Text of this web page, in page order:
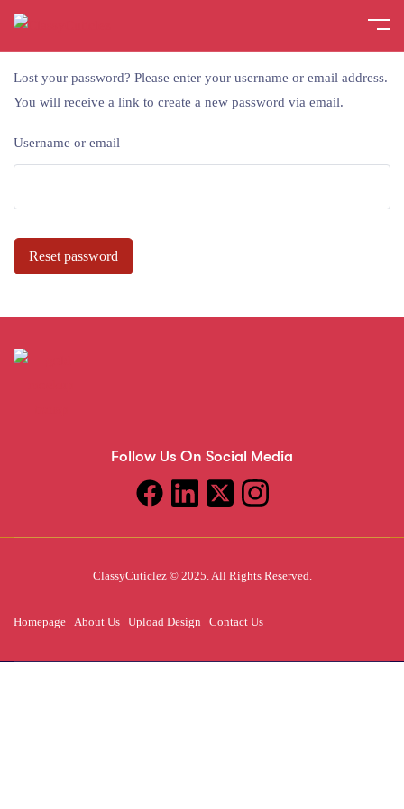
Lost your password? Please enter your username or email address.
You will receive a link to create a new password via email.
Username or email
Reset password
Follow Us On Social Media
ClassyCuticlez © 2025. All Rights Reserved.
Homepage About Us Upload Design Contact Us